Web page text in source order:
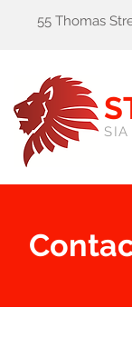
55 Thomas